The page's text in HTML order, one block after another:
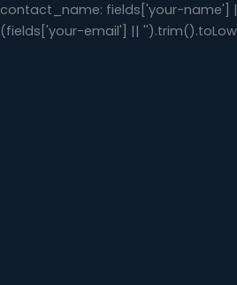
contact_name: fields['your-name']
(fields['your-email'] ||